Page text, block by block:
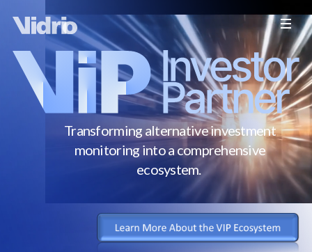
Transforming alternative investment
monitoring into a comprehensive
ecosystem.